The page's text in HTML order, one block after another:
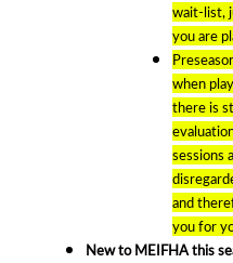
wait-list,
you are
when
there is
sessions
and
you for
New to MEIFHA this